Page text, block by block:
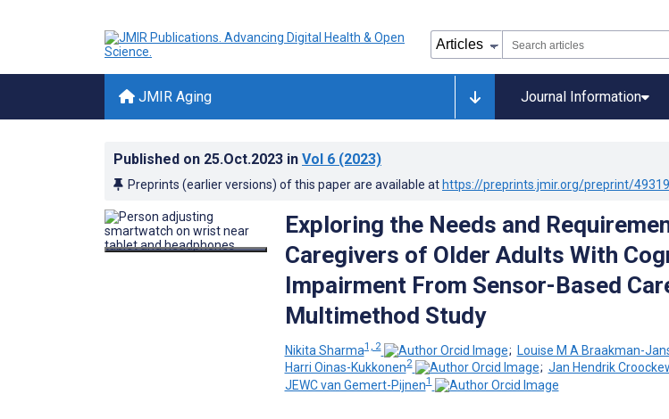
JMIR Aging Journal Information
Published on 25.Oct.2023 in Vol 6 (2023)
Preprints (earlier versions) of this paper are available at https://preprints.jmir.org/preprint/49319
Exploring the Needs and
Caregivers of Older Adults With
Impairment From Sensor-Based
Multimethod Study
Nikita Sharma1, 2 ; Louise M A Braakman-
Harri Oinas-Kukkonen2 ; Jan Hendrik
JEWC van Gemert-Pijnen1